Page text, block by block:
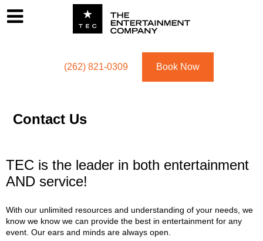
(262) 821-0309 Book Now
Contact Us
TEC is the leader in both entertainment
AND service!
With our unlimited resources and understanding of your needs, we
know we know we can provide the best in entertainment for any
event. Our ears and minds are always open.